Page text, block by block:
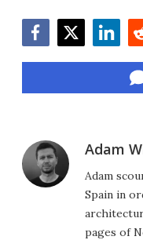
Adam
Adam
Spain in
pages of